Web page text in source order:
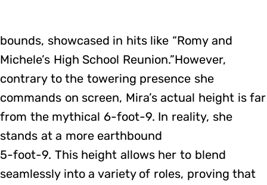
bounds, showcased in hits like “Romy and
Michele’s High School Reunion.”However,
contrary to the towering presence she
commands on screen, Mira’s actual height is far
from the mythical 6-foot-9. In reality, she
stands at a more earthbound
5-foot-9. This height allows her to blend
seamlessly into a variety of roles, proving that